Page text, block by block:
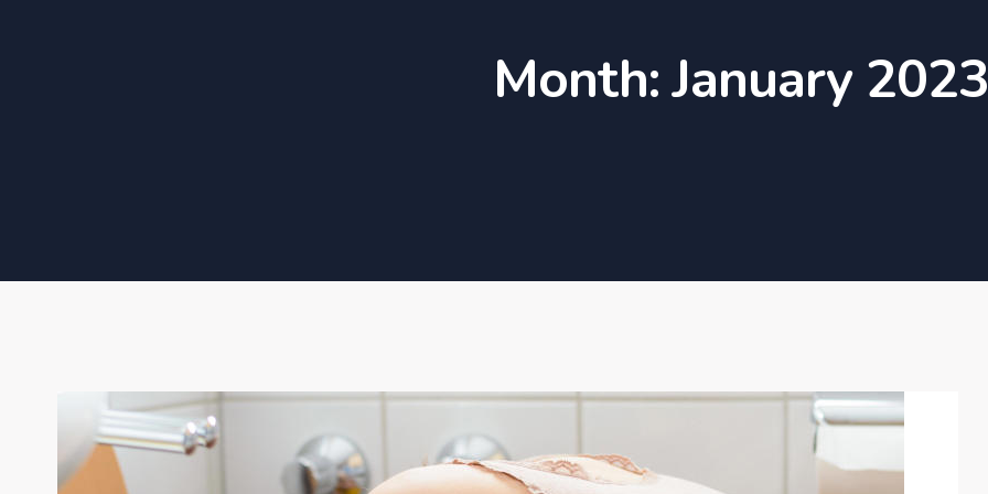
Month:January 2023